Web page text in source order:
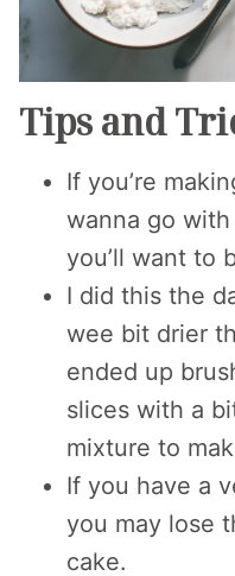
Tips and
If you’re
wanna go
you’ll want to
I did this the
wee bit drier
ended up
slices with a
mixture to
If you have a
you may lose
cake.